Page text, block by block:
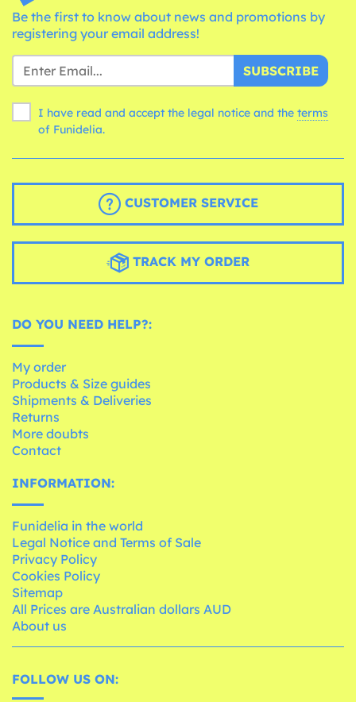
Be the first to know about news and promotions by
registering your email address!
SUBSCRIBE
I have read and accept the legal notice and the terms
of Funidelia.
CUSTOMER SERVICE
TRACK MY ORDER
DO YOU NEED HELP?:
My order
Products & Size guides
Shipments & Deliveries
Returns
More doubts
Contact
INFORMATION:
Funidelia in the world
Legal Notice and Terms of Sale
Privacy Policy
Cookies Policy
Sitemap
All Prices are Australian dollars AUD
About us
FOLLOW US ON: